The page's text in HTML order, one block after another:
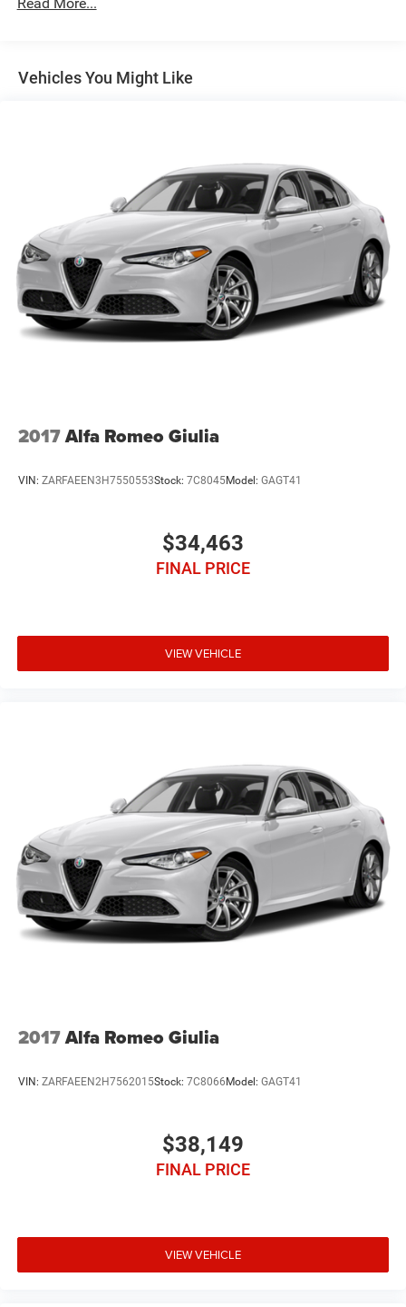
Vehicles You Might Like
2017Alfa Romeo Giulia
VIN: ZARFAEEN3H7550553Stock: 7C8045Model: GAGT41
$34,463
FINAL PRICE
VIEW VEHICLE
2017Alfa Romeo Giulia
VIN: ZARFAEEN2H7562015Stock: 7C8066 Model: GAGT41
$38,149
FINAL PRICE
VIEW VEHICLE